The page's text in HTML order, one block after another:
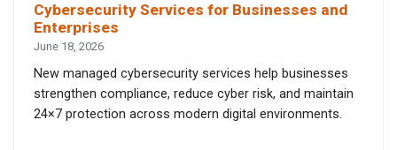
Cybersecurity Services for Businesses and
Enterprises
June 18, 2026
New managed cybersecurity services help businesses
strengthen compliance, reduce cyber risk, and maintain
24×7 protection across modern digital environments.